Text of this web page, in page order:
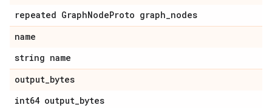
repeated GraphNodeProto graph_nodes
name
string name
output_bytes
int64 output_bytes